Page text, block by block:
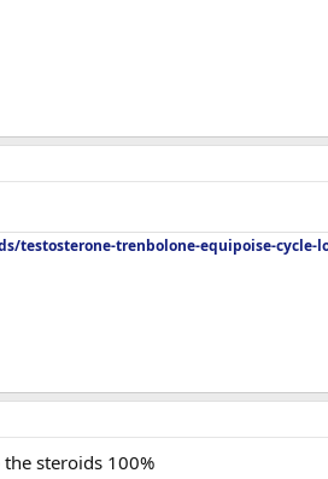
testosterone-trenbolone-equipoise-cycle-
steroids 100%